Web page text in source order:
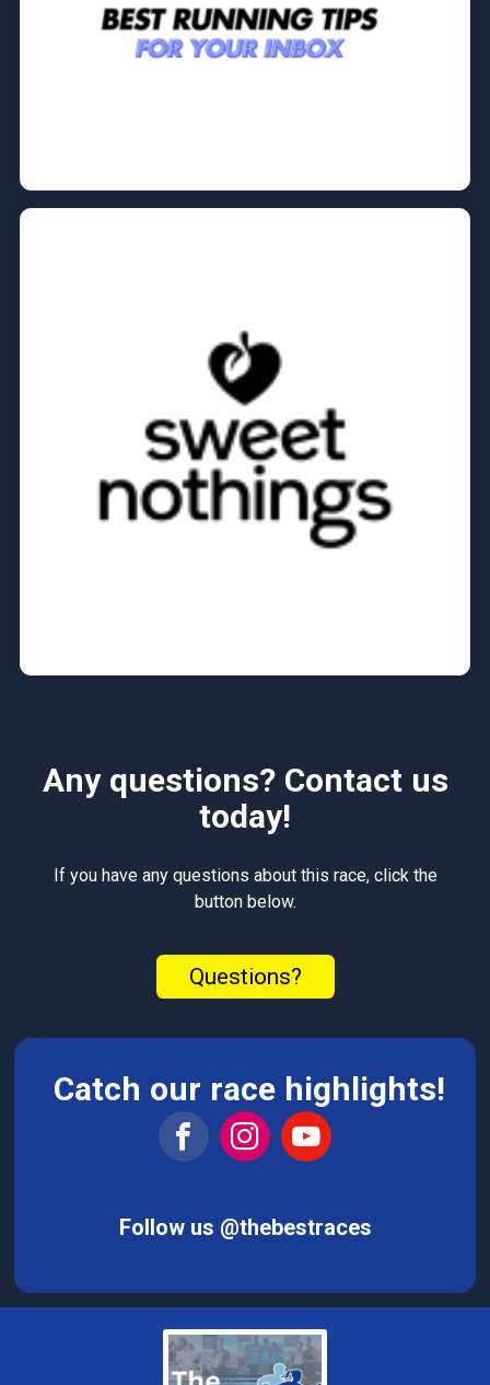
Any questions? Contact us
today!
If you have any questions about this race, click the
button below.
Questions?
Catch our race highlights!
Follow us @thebestraces